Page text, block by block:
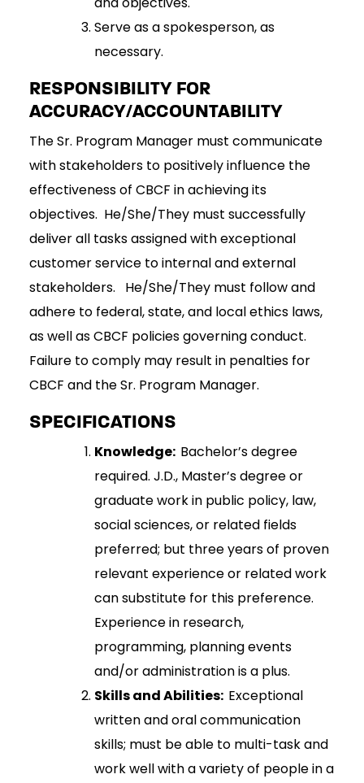
Serve as a spokesperson, as
necessary.
RESPONSIBILITY FOR
ACCURACY/ACCOUNTABILITY
The Sr. Program Manager must communicate
with stakeholders to positively influence the
effectiveness of CBCF in achieving its
objectives. He/She/They must successfully
deliver all tasks assigned with exceptional
customer service to internal and external
stakeholders. He/She/They must follow and
adhere to federal, state, and local ethics laws,
as well as CBCF policies governing conduct.
Failure to comply may result in penalties for
CBCF and the Sr. Program Manager.
SPECIFICATIONS
Knowledge: Bachelor’s degree
required. J.D., Master’s degree or
graduate work in public policy, law,
social sciences, or related fields
preferred; but three years of proven
relevant experience or related work
can substitute for this preference.
Experience in research,
programming, planning events
and/or administration is a plus.
Skills and Abilities: Exceptional
written and oral communication
skills; must be able to multi-task and
work well with a variety of people in a